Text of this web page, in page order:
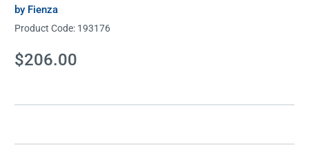
by Fienza
Product Code: 193176
Current
Stock:
$206.00